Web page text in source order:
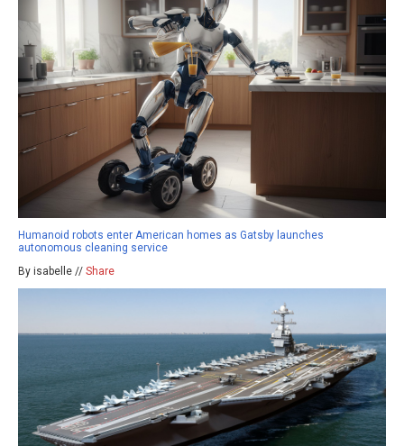
Humanoid robots enter American homes as Gatsby launches
autonomous cleaning service
By isabelle // Share